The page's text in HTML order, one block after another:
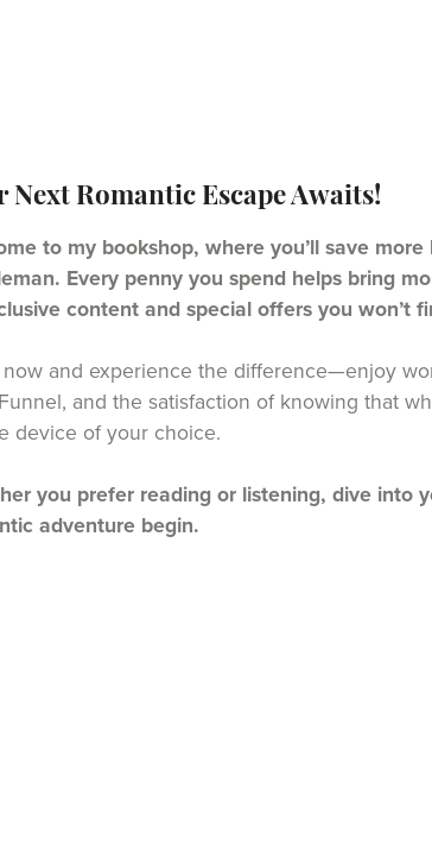
Next Romantic Escape Awaits!
to my bookshop, where you’ll save
Every penny you spend helps bring
content and special offers you won’t
now and experience the difference—enjoy
and the satisfaction of knowing that
device of your choice.
you prefer reading or listening, dive into
adventure begin.